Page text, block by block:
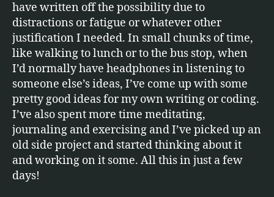
have written off the possibility due to
distractions or fatigue or whatever other
justification I needed. In small chunks of time,
like walking to lunch or to the bus stop, when
I’d normally have headphones in listening to
someone else’s ideas, I’ve come up with some
pretty good ideas for my own writing or coding.
I’ve also spent more time meditating,
journaling and exercising and I’ve picked up an
old side project and started thinking about it
and working on it some. All this in just a few
days!